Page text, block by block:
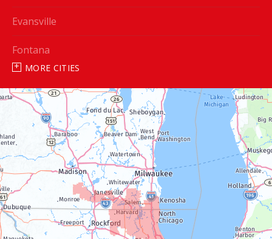
Evansville
Fontana
Janesville
Lake Geneva
Silver Lake
Trevor
Twin Lakes
MORE CITIES